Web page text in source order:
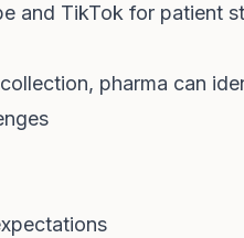
and TikTok for patient
pharma can